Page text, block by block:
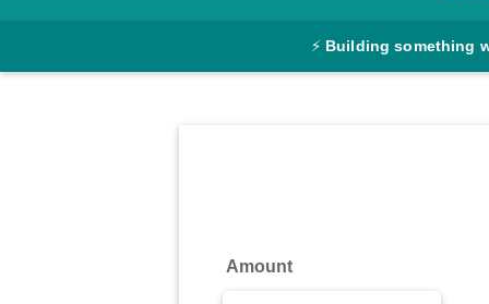
Converter
⚡ Building something
Amount